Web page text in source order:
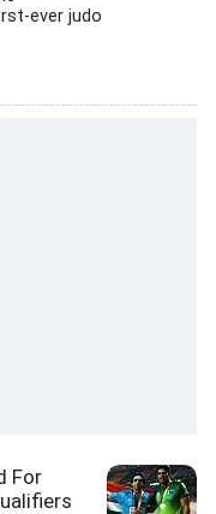
ever judo
For